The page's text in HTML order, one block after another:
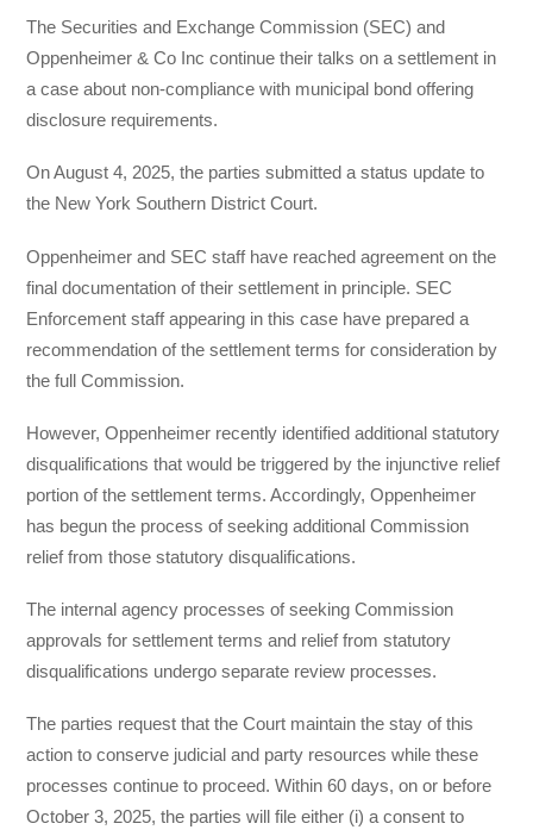
The Securities and Exchange Commission (SEC) and
Oppenheimer & Co Inc continue their talks on a settlement in
a case about non-compliance with municipal bond offering
disclosure requirements.
On August 4, 2025, the parties submitted a status update to
the New York Southern District Court.
Oppenheimer and SEC staff have reached agreement on the
final documentation of their settlement in principle. SEC
Enforcement staff appearing in this case have prepared a
recommendation of the settlement terms for consideration by
the full Commission.
However, Oppenheimer recently identified additional statutory
disqualifications that would be triggered by the injunctive relief
portion of the settlement terms. Accordingly, Oppenheimer
has begun the process of seeking additional Commission
relief from those statutory disqualifications.
The internal agency processes of seeking Commission
approvals for settlement terms and relief from statutory
disqualifications undergo separate review processes.
The parties request that the Court maintain the stay of this
action to conserve judicial and party resources while these
processes continue to proceed. Within 60 days, on or before
October 3, 2025, the parties will file either (i) a consent to